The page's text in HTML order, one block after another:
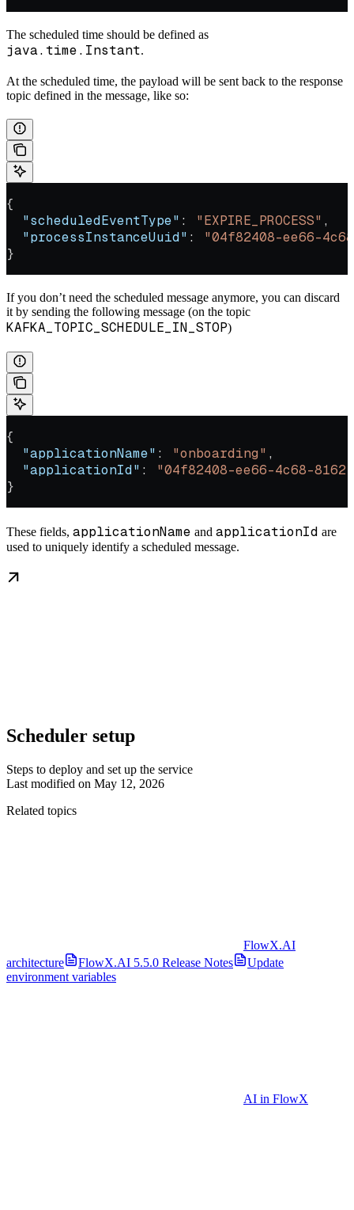
The scheduled time should be defined as
java.time.Instant.
At the scheduled time, the payload will be sent back to the response
topic defined in the message, like so:
{
  "scheduledEventType"
: "EXPIRE_PROCESS" ,
  "processInstanceUuid"
: "04f82408-ee66-
}
If you don’t need the scheduled message anymore, you can discard
it by sending the following message (on the topic
KAFKA_TOPIC_SCHEDULE_IN_STOP)
{
  "applicationName"
: "onboarding" ,
  "applicationId"
: "04f82408-ee66-4c68-
}
These fields, applicationName and applicationId are
used to uniquely identify a scheduled message.
Scheduler setup
Steps to deploy and set up the service
Last modified on May 12, 2026
Related topics
FlowX.AI
architecture
FlowX.AI 5.5.0 Release Notes
Update
environment variables
AI in FlowX